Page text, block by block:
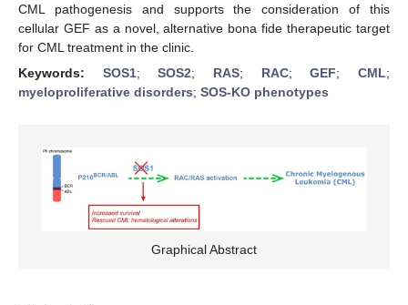
CML pathogenesis and supports the consideration of this
cellular GEF as a novel, alternative bona fide therapeutic target
for CML treatment in the clinic.
Keywords: SOS1;SOS2; RAS; RAC;GEF;CML;
myeloproliferative disorders; SOS-KO phenotypes
Graphical Abstract